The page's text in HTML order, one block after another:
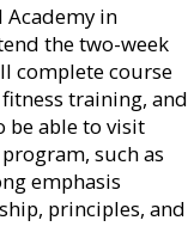
Academy in
the two-week
complete course
training, and
be able to visit
such as
emphasis
principles, and